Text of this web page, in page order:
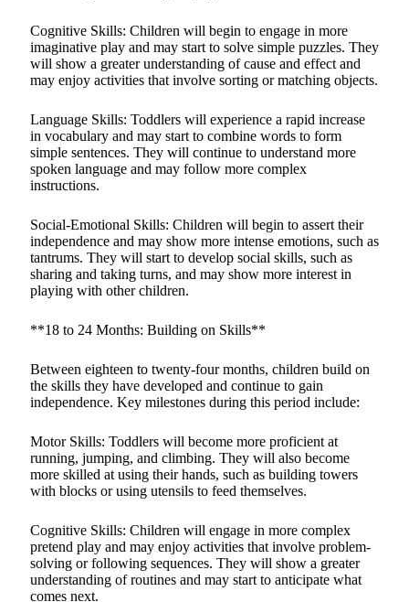
Cognitive Skills: Children will begin to engage in more
imaginative play and may start to solve simple puzzles. They
will show a greater understanding of cause and effect and
may enjoy activities that involve sorting or matching objects.
Language Skills: Toddlers will experience a rapid increase
in vocabulary and may start to combine words to form
simple sentences. They will continue to understand more
spoken language and may follow more complex
instructions.
Social-Emotional Skills: Children will begin to assert their
independence and may show more intense emotions, such as
tantrums. They will start to develop social skills, such as
sharing and taking turns, and may show more interest in
playing with other children.
**18 to 24 Months: Building on Skills**
Between eighteen to twenty-four months, children build on
the skills they have developed and continue to gain
independence. Key milestones during this period include:
Motor Skills: Toddlers will become more proficient at
running, jumping, and climbing. They will also become
more skilled at using their hands, such as building towers
with blocks or using utensils to feed themselves.
Cognitive Skills: Children will engage in more complex
pretend play and may enjoy activities that involve problem-
solving or following sequences. They will show a greater
understanding of routines and may start to anticipate what
comes next.